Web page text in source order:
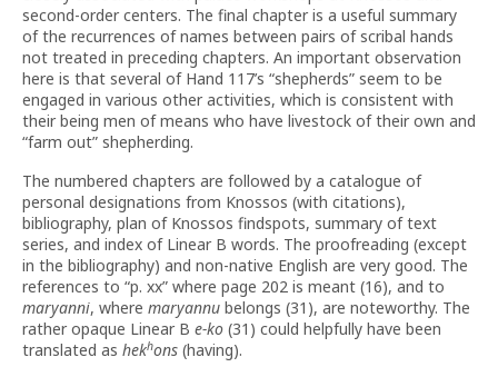
second-order centers. The final chapter is a useful summary
of the recurrences of names between pairs of scribal hands
not treated in preceding chapters. An important observation
here is that several of Hand 117’s “shepherds” seem to be
engaged in various other activities, which is consistent with
their being men of means who have livestock of their own and
“farm out” shepherding.
The numbered chapters are followed by a catalogue of
personal designations from Knossos (with citations),
bibliography, plan of Knossos findspots, summary of text
series, and index of Linear B words. The proofreading (except
in the bibliography) and non-native English are very good. The
references to “p. xx” where page 202 is meant (16), and to
maryanni, where maryannu belongs (31), are noteworthy. The
rather opaque Linear B e-ko (31) could helpfully have been
translated as hekhons (having).